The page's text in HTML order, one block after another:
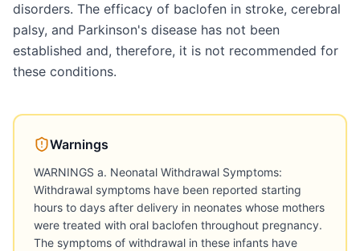
disorders. The efficacy of baclofen in stroke, cerebral
palsy, and Parkinson's disease has not been
established and, therefore, it is not recommended for
these conditions.
Warnings
WARNINGS a. Neonatal Withdrawal Symptoms:
Withdrawal symptoms have been reported starting
hours to days after delivery in neonates whose mothers
were treated with oral baclofen throughout pregnancy.
The symptoms of withdrawal in these infants have